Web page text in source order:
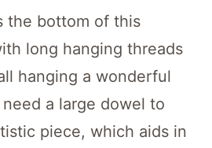
the bottom of this
long hanging threads
hanging a wonderful
a large dowel to
piece, which aids in